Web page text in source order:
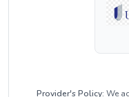
Provider's Policy: We